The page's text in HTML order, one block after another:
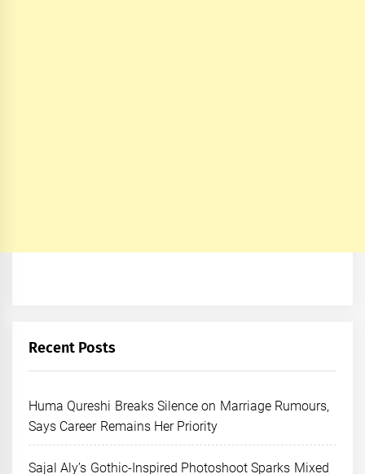
Recent Posts
Huma Qureshi Breaks Silence on Marriage Rumours,
Says Career Remains Her Priority
Sajal Aly’s Gothic-Inspired Photoshoot Sparks Mixed